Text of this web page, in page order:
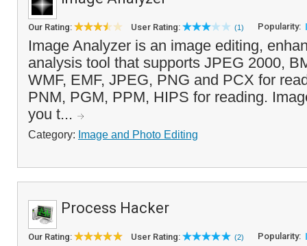
Our Rating: User Rating: (1) Popularity:
Image Analyzer is an image editing,
analysis tool that supports JPEG 2000,
WMF, EMF, JPEG, PNG and PCX for
PNM, PGM, PPM, HIPS for reading.
you t...
Category: Image and Photo Editing
Process Hacker
Our Rating: User Rating: (2) Popularity: